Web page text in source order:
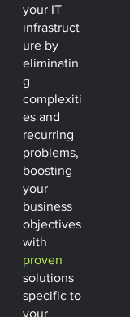
your IT
infrastruct
ure by
eliminatin
g
complexiti
es and
recurring
problems,
boosting
your
business
objectives
with
proven
solutions
specific to
your